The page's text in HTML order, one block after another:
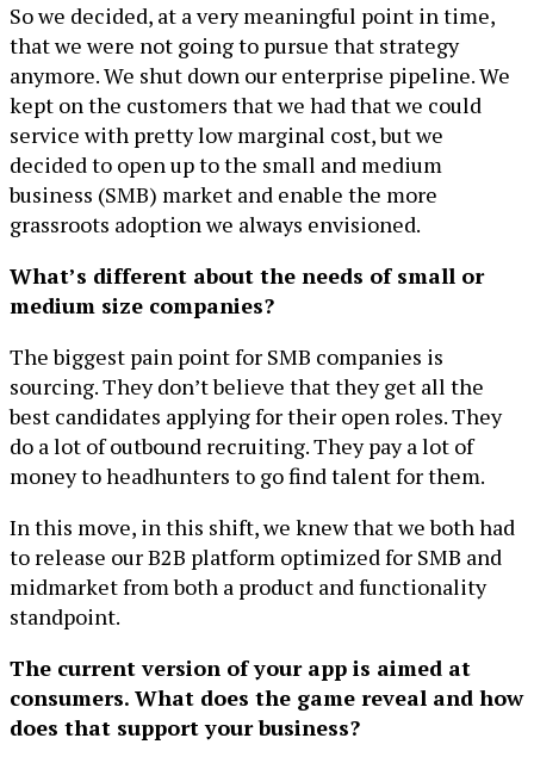
So we decided, at a very meaningful point in time,
that we were not going to pursue that strategy
anymore. We shut down our enterprise pipeline. We
kept on the customers that we had that we could
service with pretty low marginal cost, but we
decided to open up to the small and medium
business (SMB) market and enable the more
grassroots adoption we always envisioned.
What’s different about the needs of small or
medium size companies?
The biggest pain point for SMB companies is
sourcing. They don’t believe that they get all the
best candidates applying for their open roles. They
do a lot of outbound recruiting. They pay a lot of
money to headhunters to go find talent for them.
In this move, in this shift, we knew that we both had
to release our B2B platform optimized for SMB and
midmarket from both a product and functionality
standpoint.
The current version of your app is aimed at
consumers. What does the game reveal and how
does that support your business?